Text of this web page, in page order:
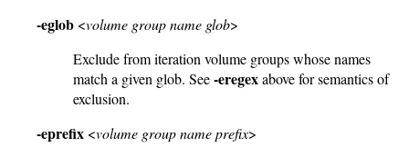
-eglob <volume group name glob>
Exclude from iteration volume groups whose names
match a given glob. See-eregexabove for semantics of
exclusion.
-eprefix <volume group name prefix>